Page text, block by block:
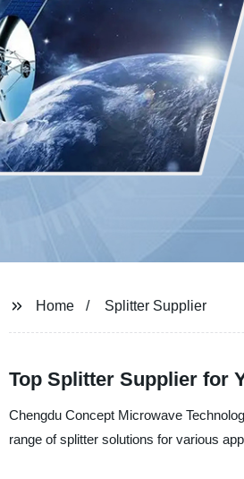
Home Splitter Supplier
Top Splitter Supplier for
Chengdu Concept Microwave
range of splitter solutions for various